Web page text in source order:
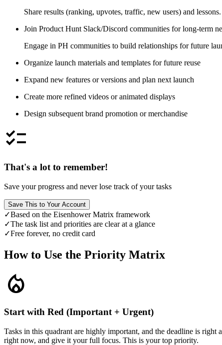
Share results (ranking, upvotes, traffic, new users) and
Join Product Hunt Slack/Discord communities for long-term
Engage in PH communities to build relationships for future
Organize launch materials and templates for future reuse
Expand new features or versions and plan next launch
Create more refined videos or animated displays
Design subsequent brand promotion or merchandise
checklist
That's a lot to remember!
Save your progress and never lose track of your tasks
Save This to Your Account
✓Based on the Eisenhower Matrix framework
✓The task list and priorities are clear at a glance
✓Free forever, no credit card
How to Use the Priority Matrix
local_fire_department
Start with Red (Important + Urgent)
Tasks in this quadrant are highly important, and the deadline is
right now, and give it your full focus. This is your top priority.